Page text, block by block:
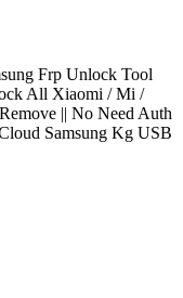
Frp Unlock Tool
All Xiaomi / Mi /
|| No Need Auth
Samsung Kg USB